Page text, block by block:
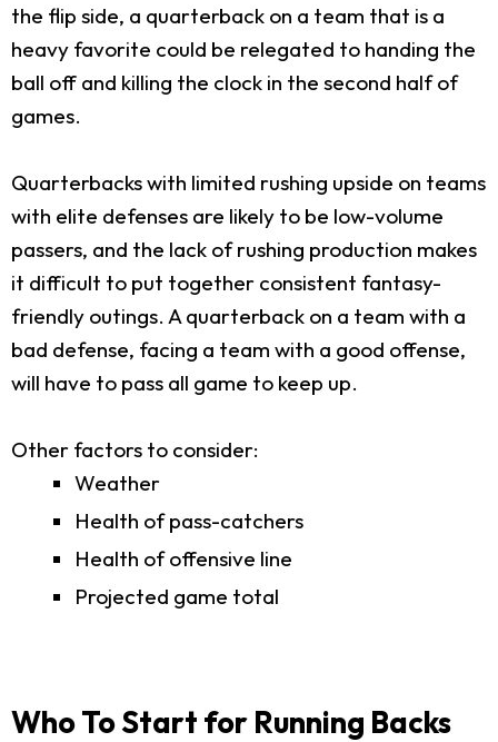
the flip side, a quarterback on a team that is a
heavy favorite could be relegated to handing the
ball off and killing the clock in the second half of
games.
Quarterbacks with limited rushing upside on teams
with elite defenses are likely to be low-volume
passers, and the lack of rushing production makes
it difficult to put together consistent fantasy-
friendly outings. A quarterback on a team with a
bad defense, facing a team with a good offense,
will have to pass all game to keep up.
Other factors to consider:
Weather
Health of pass-catchers
Health of offensive line
Projected game total
Who To Start for Running Backs